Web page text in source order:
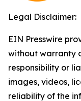
Legal Disclaimer:
EIN Presswire
without warranty
responsibility or
images, videos,
reliability of the